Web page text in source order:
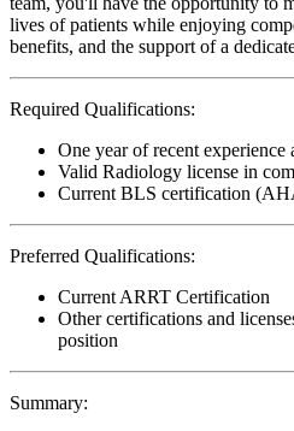
lives of patients while enjoying
benefits, and the support of a
Required Qualifications:
One year of recent experience
Valid Radiology license in
Current BLS certification
Preferred Qualifications:
Current ARRT Certification
Other certifications and
position
Summary: